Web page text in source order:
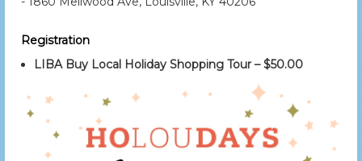
Registration
LIBA Buy Local Holiday Shopping Tour – $50.00